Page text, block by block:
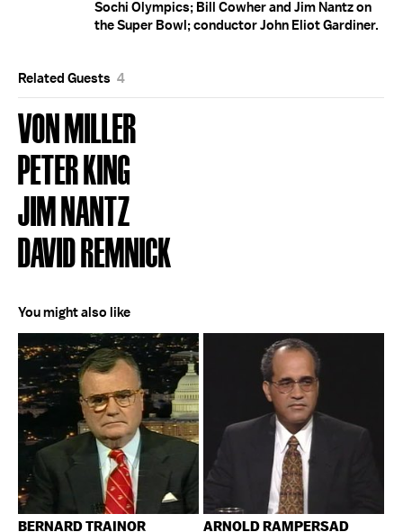
Sochi Olympics; Bill Cowher and Jim Nantz on
the Super Bowl; conductor John Eliot Gardiner.
Related Guests 4
VON MILLER
PETER KING
JIM NANTZ
DAVID REMNICK
You might also like
BERNARD TRAINOR
ARNOLD RAMPERSAD